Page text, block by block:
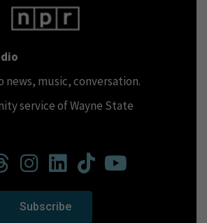
news, music, conversation.
service of Wayne State
Subscribe